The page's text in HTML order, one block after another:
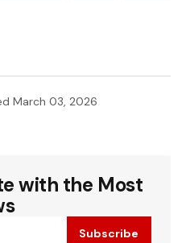
March 03, 2026
with the Most
Subscribe